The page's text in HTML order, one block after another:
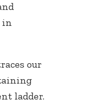
in
our
ladder.